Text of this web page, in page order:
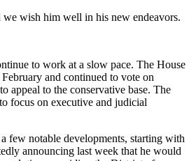
wish him well in his new endeavors.
to work at a slow pace. The House
and continued to vote on
appeal to the conservative base. The
focus on executive and judicial
few notable developments, starting with
announcing last week that he would